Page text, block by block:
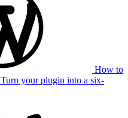
How to
Turn your plugin into a six-